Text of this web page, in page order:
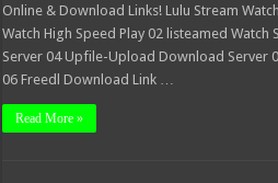
Online & Download Links! Lulu Stream
Watch High Speed Play 02 listeamed Watch
Server 04 Upfile-Upload Download Server
06 Freedl Download Link …
Read More »